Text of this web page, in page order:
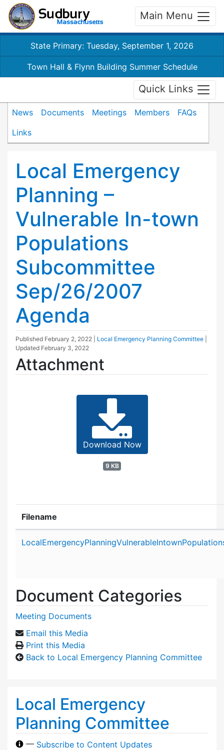
Main Menu
State Primary: Tuesday, September 1, 2026
Town Hall & Flynn Building Summer Schedule
Quick Links
News Documents Meetings Members
FAQs
Links
Local Emergency
Planning –
Vulnerable In-town
Populations
Subcommittee
Sep/26/2007
Agenda
Published February 2, 2022 Local Emergency Planning Committee
Updated February 3, 2022
Attachment
Download Now
9 KB
Filename
Document Categories
Meeting Documents
Email this Media
Print this Media
Back to Local Emergency Planning Committee
Local Emergency
Planning Committee
— Subscribe to Content Updates